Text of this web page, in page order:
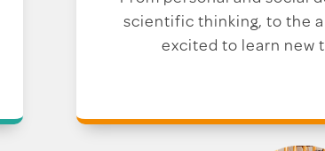
scientific thinking, to the
excited to learn new